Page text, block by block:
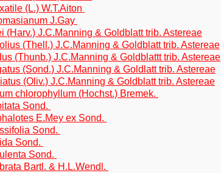
(L.) W.T.Aiton
J.Gay
(Harv.) J.C.Manning & Goldblatt trib. Astereae
(Thell.) J.C.Manning & Goldblatt trib. Astereae
(Thunb.) J.C.Manning & Goldblattt trib. Astereae
(Sond.) J.C.Manning & Goldlatt trib. Astereae
(Oliv.) J.C.Manning & Goldblatt trib. Astereae
chlorophyllum (Hochst.) Bremek.
Sond.
E.Mey ex Sond.
Sond.
Sond.
Sond.
Bartl. & H.L.Wendl.